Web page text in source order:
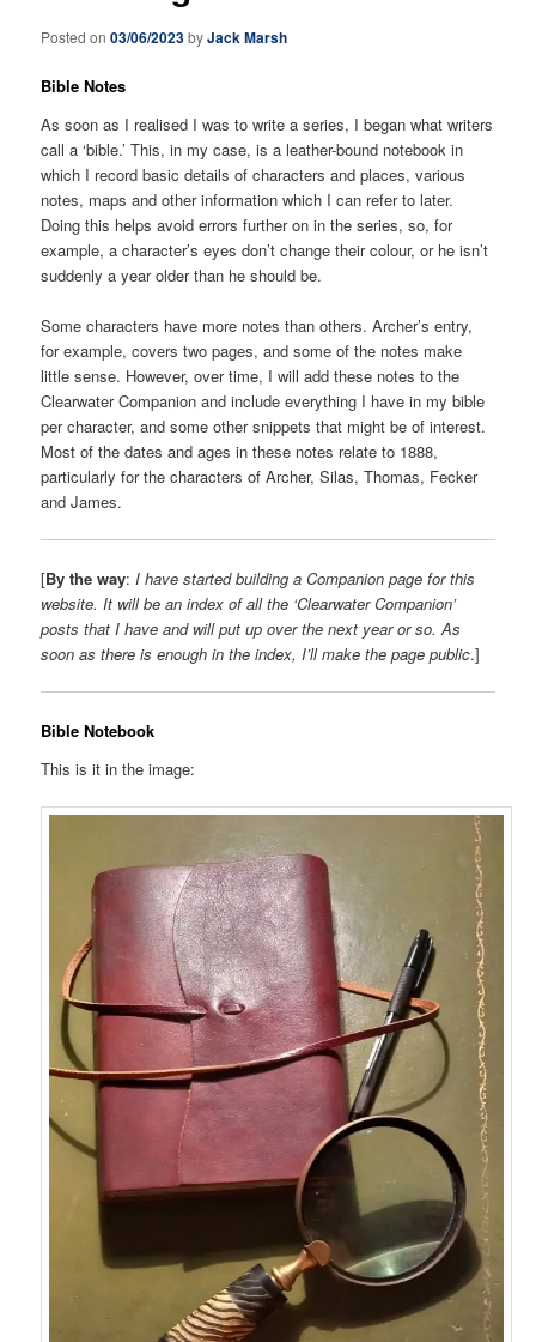
Posted on03/06/2023byJack Marsh
Bible Notes
As soon as I realised I was to write a series, I began what writers
call a ‘bible.’ This, in my case, is a leather-bound notebook in
which I record basic details of characters and places, various
notes, maps and other information which I can refer to later.
Doing this helps avoid errors further on in the series, so, for
example, a character’s eyes don’t change their colour, or he isn’t
suddenly a year older than he should be.
Some characters have more notes than others. Archer’s entry,
for example, covers two pages, and some of the notes make
little sense. However, over time, I will add these notes to the
Clearwater Companion and include everything I have in my bible
per character, and some other snippets that might be of interest.
Most of the dates and ages in these notes relate to 1888,
particularly for the characters of Archer, Silas, Thomas, Fecker
and James.
[By the way:I have started building a Companion page for this
website. It will be an index of all the ‘Clearwater Companion’
posts that I have and will put up over the next year or so. As
soon as there is enough in the index, I’ll make the page public.]
Bible Notebook
This is it in the image: